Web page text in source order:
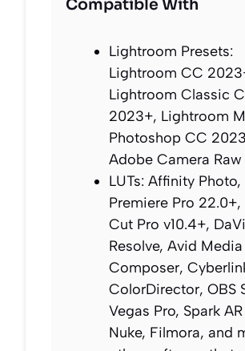
Compatible With
Lightroom Presets:
Lightroom CC
Lightroom Classic
2023+, Lightroom
Photoshop CC
Adobe Camera Raw
LUTs: Affinity Photo,
Premiere Pro 22.0+,
Cut Pro v10.4+,
Resolve, Avid Media
Composer,
ColorDirector, OBS
Vegas Pro, Spark
Nuke, Filmora, and